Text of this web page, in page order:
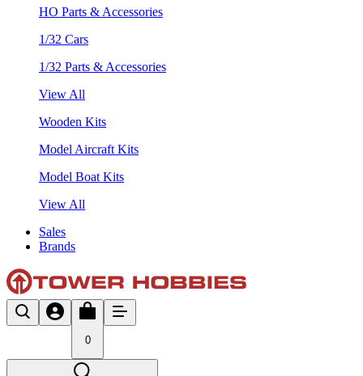
HO Parts & Accessories
1/32 Cars
1/32 Parts & Accessories
View All
Wooden Kits
Model Aircraft Kits
Model Boat Kits
View All
Sales
Brands
0